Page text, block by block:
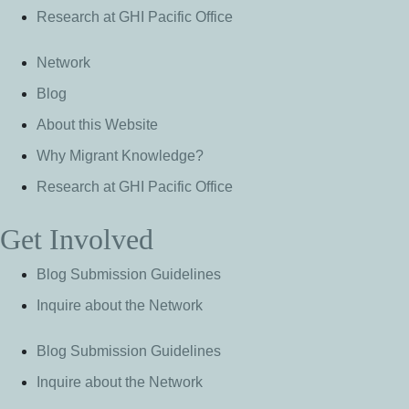
Research at GHI Pacific Office
Network
Blog
About this Website
Why Migrant Knowledge?
Research at GHI Pacific Office
Get Involved
Blog Submission Guidelines
Inquire about the Network
Blog Submission Guidelines
Inquire about the Network